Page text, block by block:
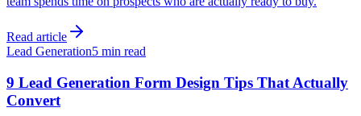
Read article
Lead Generation5 min read
9 Lead Generation Form Design Tips That Actually
Convert